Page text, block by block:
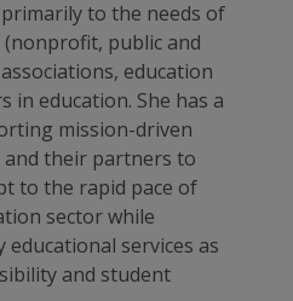
to the needs of
public and
education
in education. She has a
mission-driven
their partners to
to the rapid pace of
sector while
services as
and student